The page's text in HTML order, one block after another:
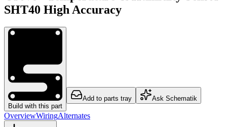
SHT40 High Accuracy
Build with this part
Add to parts tray Ask Schematik
OverviewWiringAlternates